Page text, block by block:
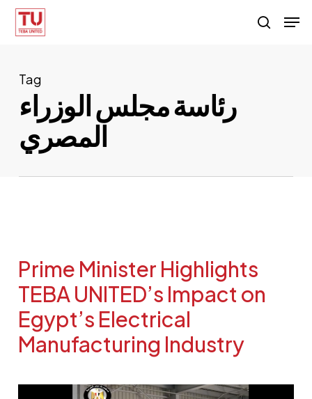
Skip
content
search
Tag
رئاسة مجلس الوزراء
المصري
Prime Minister Highlights
TEBA UNITED’s Impact on
Egypt’s Electrical
Manufacturing Industry